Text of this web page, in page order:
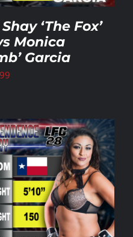
‘The Fox’
Monica
Garcia